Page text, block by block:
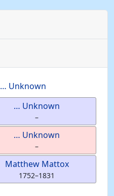
… Unknown
… Unknown
–
… Unknown
–
Matthew Mattox
1752–1831